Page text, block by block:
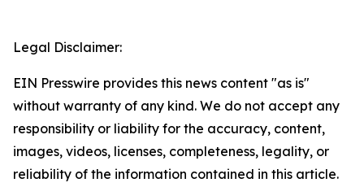
Legal Disclaimer:
EIN Presswire provides this news content "as is"
without warranty of any kind. We do not accept any
responsibility or liability for the accuracy, content,
images, videos, licenses, completeness, legality, or
reliability of the information contained in this article.